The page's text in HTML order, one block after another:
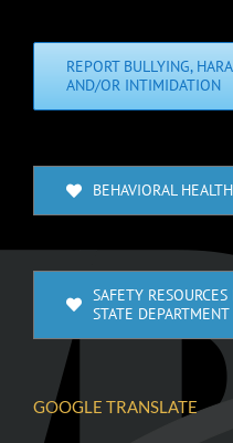
REPORT BULLYING,
AND/OR INTIMIDATION
BEHAVIORAL
SAFETY
STATE
GOOGLE TRANSLATE